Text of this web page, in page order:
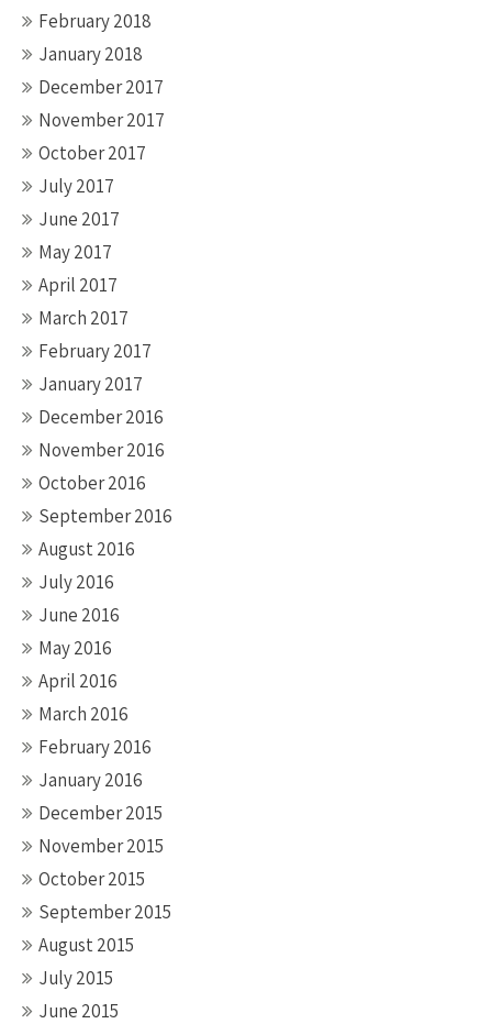
February 2018
January 2018
December 2017
November 2017
October 2017
July 2017
June 2017
May 2017
April 2017
March 2017
February 2017
January 2017
December 2016
November 2016
October 2016
September 2016
August 2016
July 2016
June 2016
May 2016
April 2016
March 2016
February 2016
January 2016
December 2015
November 2015
October 2015
September 2015
August 2015
July 2015
June 2015